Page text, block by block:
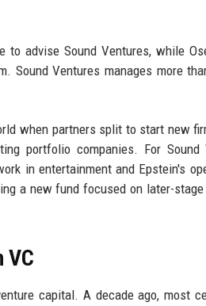
advise Sound Ventures, while
Sound Ventures manages more
when partners split to start new
portfolio companies. For
in entertainment and Epstein's
a new fund focused on later-
VC
capital. A decade ago, most